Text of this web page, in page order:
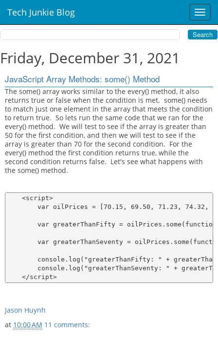
T
o
g
g
i
g
a
t
n
Tech Junkie Blog
Friday, December 31, 2021
JavaScript Array Methods: some() Method
The some() array works similar to the every() method, it also
returns true or false when the condition is met. some() needs
to match just one element in the array that meets the condition
to return true. So lets run the same code that we ran for the
every() method. We will test to see if the array is greater than
50 for the first condition, and then we will test to see if the
array is greater than 70 for the second condition. For the
every() method the first condition returns true, while the
second condition returns false. Let's see what happens with
the some() method.
    <script>
var oilPrices = [70.15, 69.50, 71.23, 74.32,
var greaterThanFifty =
var greaterThanSeventy =
console.log("greaterThanFifty: " +
console.log("greaterThanSeventy: " +
Jason Huynh
at 10:00 AM 11 comments: